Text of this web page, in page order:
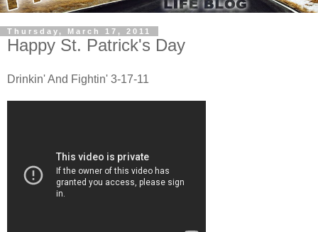
Thursday, March 17, 2011
Happy St. Patrick's Day
Drinkin' And Fightin' 3-17-11